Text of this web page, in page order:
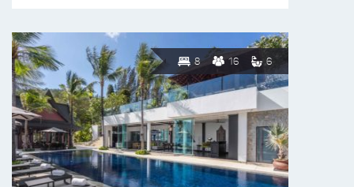
8 16 6